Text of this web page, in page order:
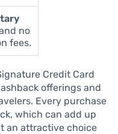
no
fees.
Credit Card
offerings and
Every purchase
which can add up
an attractive choice